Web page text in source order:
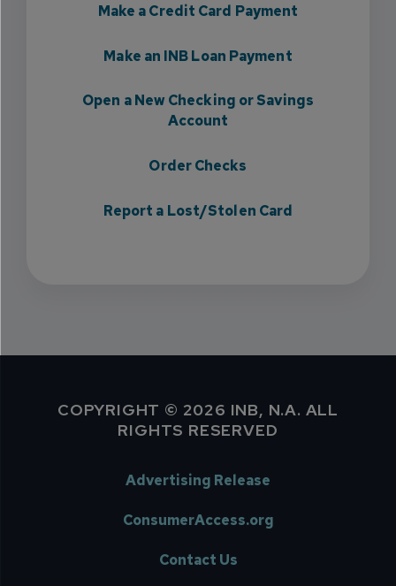
Make a Credit Card Payment
Make an INB Loan Payment
Open a New Checking or Savings
Account
Order Checks
Report a Lost/Stolen Card
COPYRIGHT © 2026 INB, N.A. ALL
RIGHTS RESERVED
Advertising Release
ConsumerAccess.org
Contact Us